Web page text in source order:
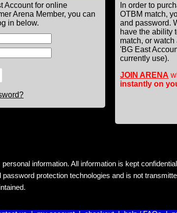
Account for online
Arena Member, you can
in below.
In order to
OTBM match,
and password.
have the ability
match, or
'BG East
currently use).
JOIN ARENA
instantly on
information. All information is kept
protection technologies and is not